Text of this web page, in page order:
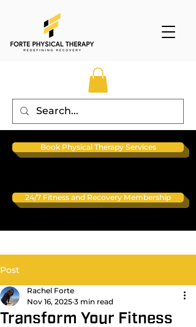
Book Physical Therapy Services
24/7 Fitness and Recovery Membership
Post
Transform Your Fitness
Rachel Forte
Nov 16, 2025 3 min read